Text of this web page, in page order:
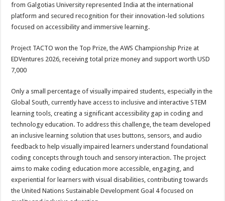
from Galgotias University represented India at the international
platform and secured recognition for their innovation-led solutions
focused on accessibility and immersive learning.
Project TACTO won the Top Prize, the AWS Championship Prize at
EDVentures 2026, receiving total prize money and support worth USD
7,000
Only a small percentage of visually impaired students, especially in the
Global South, currently have access to inclusive and interactive STEM
learning tools, creating a significant accessibility gap in coding and
technology education. To address this challenge, the team developed
an inclusive learning solution that uses buttons, sensors, and audio
feedback to help visually impaired learners understand foundational
coding concepts through touch and sensory interaction. The project
aims to make coding education more accessible, engaging, and
experiential for learners with visual disabilities, contributing towards
the United Nations Sustainable Development Goal 4 focused on